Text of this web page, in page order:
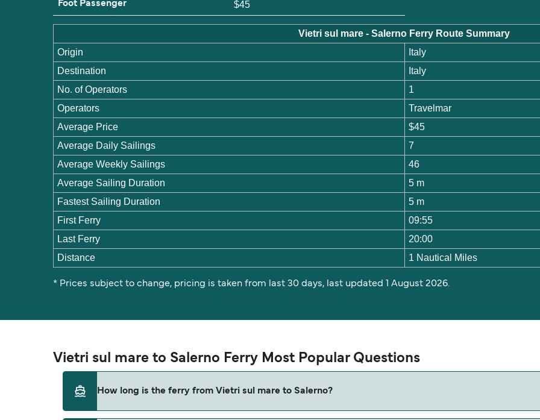
Foot Passenger $45
Vietri sul mare - Salerno Ferry Route Summary
Origin
Italy
Destination
Italy
No. of Operators
1
Operators
Travelmar
Average Price
$45
Average Daily Sailings
7
Average Weekly Sailings
46
Average Sailing Duration
5 m
Fastest Sailing Duration
5 m
First Ferry
09:55
Last Ferry
20:00
Distance
1 Nautical Miles
* Prices subject to change, pricing is taken from last 30 days, last updated 1 August 2026.
Vietri sul mare to Salerno Ferry Most Popular Questions
How long is the ferry from Vietri sul mare to Salerno?